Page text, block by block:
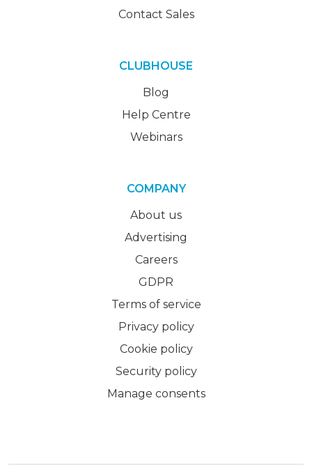
Contact Sales
CLUBHOUSE
Blog
Help Centre
Webinars
COMPANY
About us
Advertising
Careers
GDPR
Terms of service
Privacy policy
Cookie policy
Security policy
Manage consents